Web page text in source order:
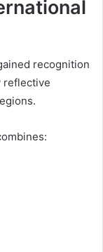
recognition
reflective